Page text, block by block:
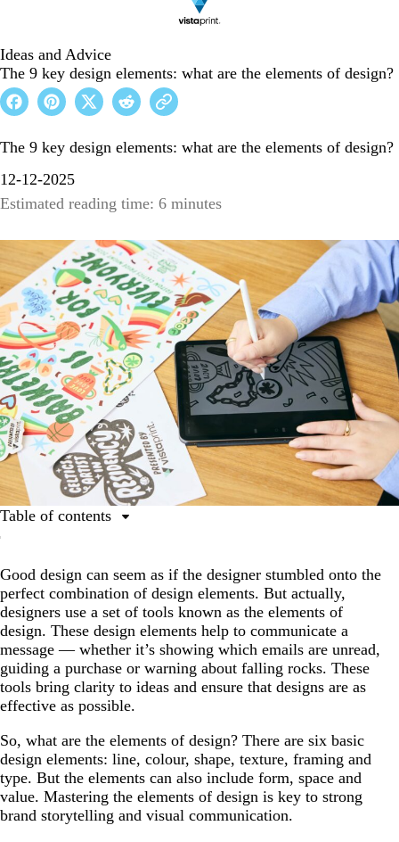
Ideas and Advice
The 9 key design elements: what are the elements of design?
The 9 key design elements: what are the elements of design?
12-12-2025
Estimated reading time: 6 minutes
Good design can seem as if the designer stumbled onto the
perfect combination of design elements. But actually,
designers use a set of tools known as the elements of
design. These design elements help to communicate a
message — whether it’s showing which emails are unread,
guiding a purchase or warning about falling rocks. These
tools bring clarity to ideas and ensure that designs are as
effective as possible.
So, what are the elements of design? There are six basic
design elements: line, colour, shape, texture, framing and
type. But the elements can also include form, space and
value. Mastering the elements of design is key to strong
brand storytelling and visual communication.
Table of contents
1. Line
3. Shape
4. Texture
5. Framing
7. Form
8. Space
9. Value